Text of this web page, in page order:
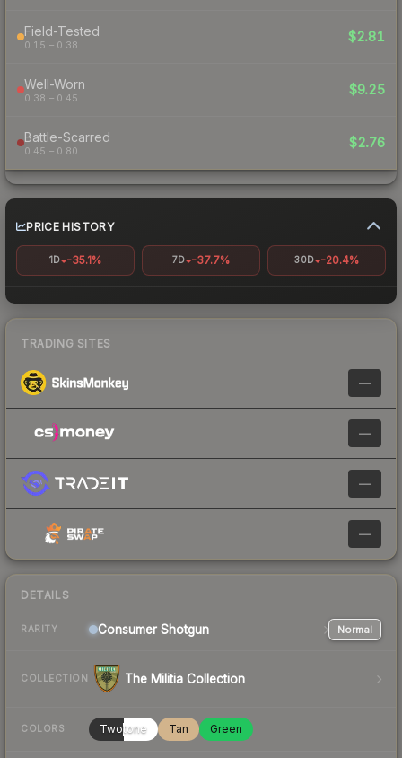
Field-Tested
0.15 – 0.38
$2.81
Well-Worn
0.38 – 0.45
$9.25
Battle-Scarred
0.45 – 0.80
$2.76
PRICE HISTORY
1D -35.1% 7D -37.7% 30D -20.4%
TRADING SITES
—
—
—
—
DETAILS
RARITY Consumer Shotgun Normal
COLLECTION The Militia Collection
COLORS Twotone Tan Green